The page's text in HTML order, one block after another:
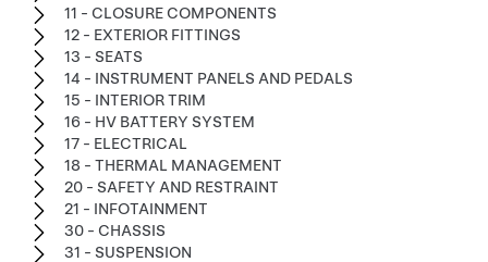
11 - CLOSURE COMPONENTS
12 - EXTERIOR FITTINGS
13 - SEATS
14 - INSTRUMENT PANELS AND PEDALS
15 - INTERIOR TRIM
16 - HV BATTERY SYSTEM
17 - ELECTRICAL
18 - THERMAL MANAGEMENT
20 - SAFETY AND RESTRAINT
21 - INFOTAINMENT
30 - CHASSIS
31 - SUSPENSION